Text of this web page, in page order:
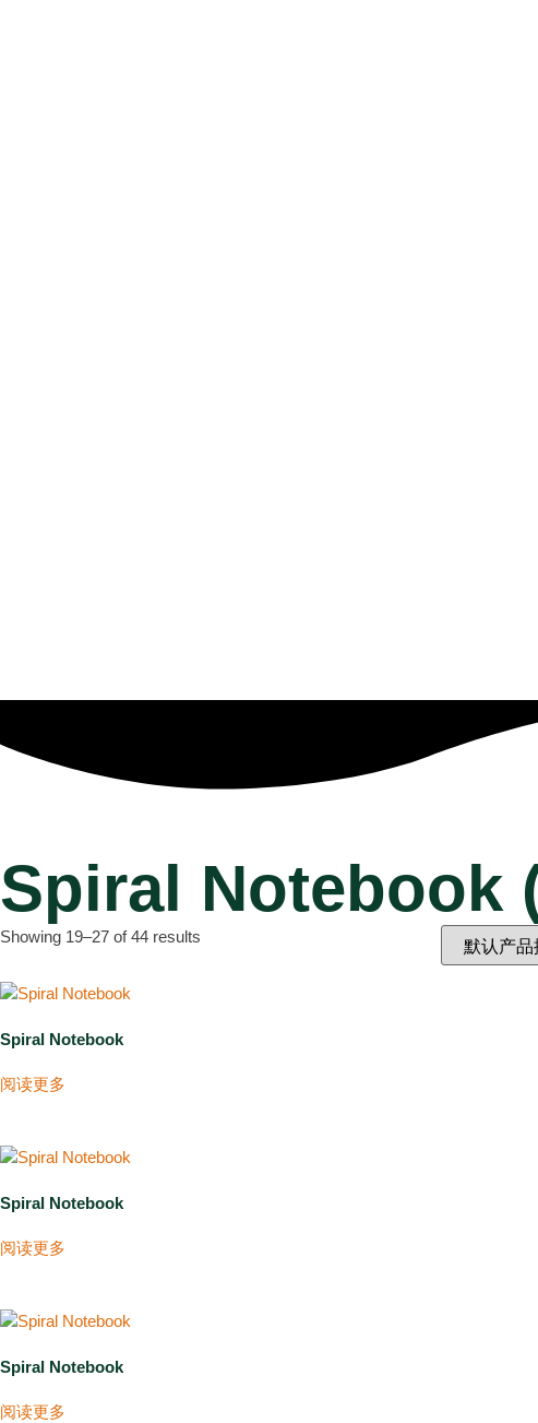
Spiral Notebook
Showing 19–27 of 44 results
Spiral Notebook
阅读更多
Spiral Notebook
阅读更多
Spiral Notebook
阅读更多